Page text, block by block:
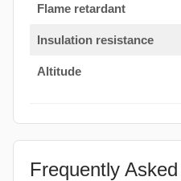
Flame retardant
Insulation resistance
Altitude
Frequently